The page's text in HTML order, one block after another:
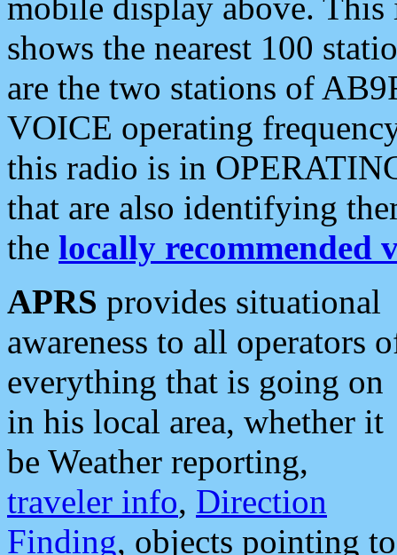
shows the nearest 100
are the two stations of
VOICE operating
this radio is in
that are also identifying
the locally recommended
APRS provides situational
awareness to all operators
everything that is going on
in his local area, whether it
be Weather reporting,
traveler info, Direction
Finding, objects pointing to